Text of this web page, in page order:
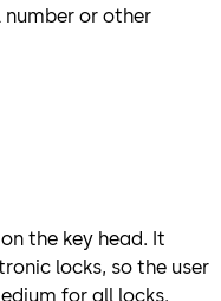
or other
the key head. It
locks, so the user
for all locks.